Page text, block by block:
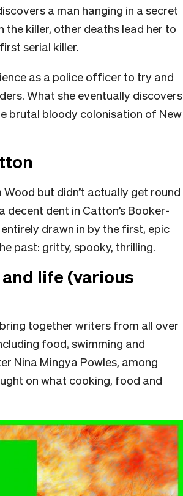
a man hanging in a secret
killer, other deaths lead her to
serial killer.
as a police officer to try and
What she eventually discovers
brutal bloody colonisation of New
Wood but didn’t actually get round
decent dent in Catton’s Booker-
drawn in by the first, epic
past: gritty, spooky, thrilling.
life (various
together writers from all over
food, swimming and
Nina Mingya Powles, among
on what cooking, food and